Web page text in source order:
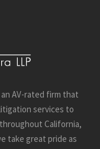
AV-rated firm that
services to
California,
take great pride as